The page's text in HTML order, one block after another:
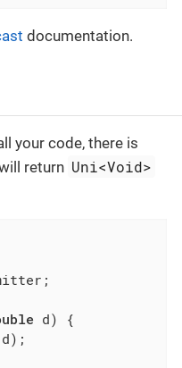
documentation.
your code, there is
return Uni<Void>
d)
{